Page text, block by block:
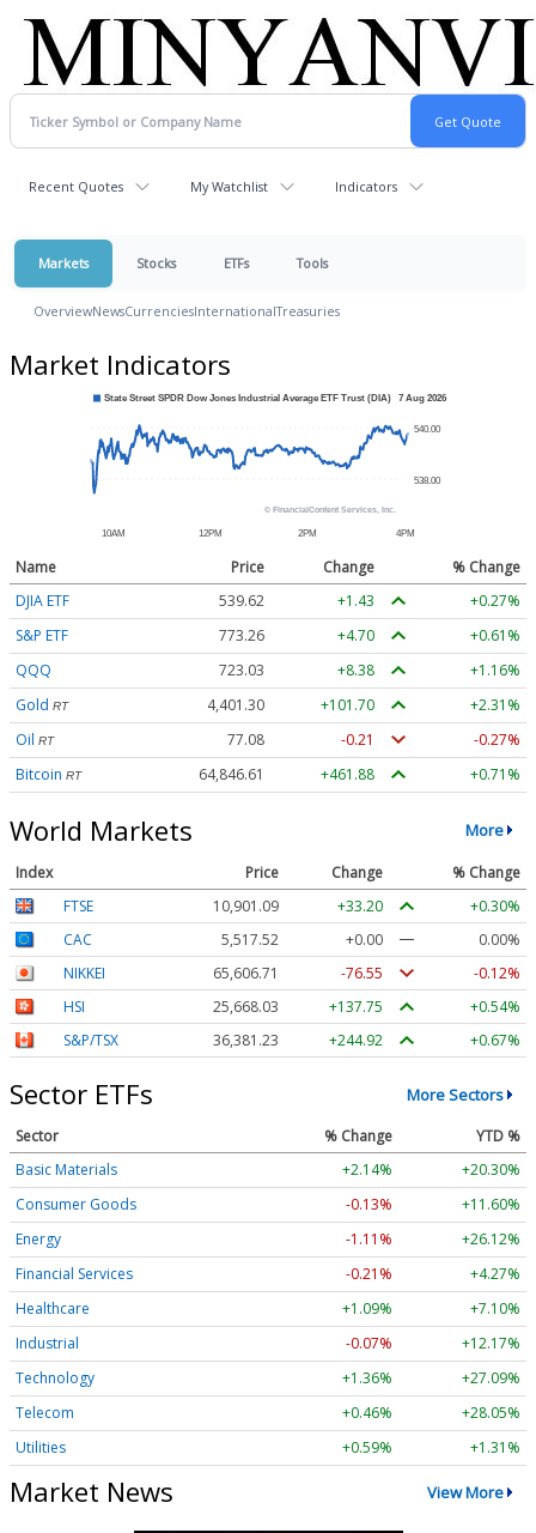
Recent Quotes My Watchlist Indicators
Markets Stocks ETFs Tools
OverviewNewsCurrenciesInternationalTreasuries
Market Indicators
Name Price Change
% Change
DJIA ETF
539.62 +1.43
+0.27%
S&P ETF
773.26 +4.70
+0.61%
QQQ
723.03 +8.38
+1.16%
Gold RT 4,401.30 +101.70
+2.31%
Oil RT 77.08 -0.21
-0.27%
Bitcoin RT 64,846.61 +461.88 +0.71%
World Markets More
Index Price Change
% Change
FTSE
10,901.09 +33.20
+0.30%
CAC
5,517.52 +0.00
0.00%
NIKKEI
65,606.71 -76.55
-0.12%
HSI
25,668.03 +137.75
+0.54%
S&P/TSX
36,381.23 +244.92 +0.67%
Sector ETFs More Sectors
Sector % Change
YTD %
Basic Materials
+2.14%
+20.30%
Consumer Goods
-0.13%
+11.60%
Energy
-1.11%
+26.12%
Financial Services
-0.21%
+4.27%
Healthcare
+1.09%
+7.10%
Industrial
-0.07%
+12.17%
Technology
+1.36%
+27.09%
Telecom
+0.46%
+28.05%
Utilities
+0.59% +1.31%
Market News View More